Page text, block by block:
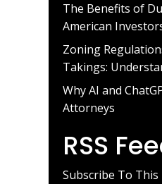
The Benefits of
American
Zoning
Takings:
Why AI and
Attorneys
RSS
Subscribe To This